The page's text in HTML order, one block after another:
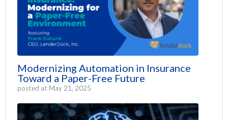
Modernizing Automation in Insurance
Toward a Paper-Free Future
posted at May 21, 2025